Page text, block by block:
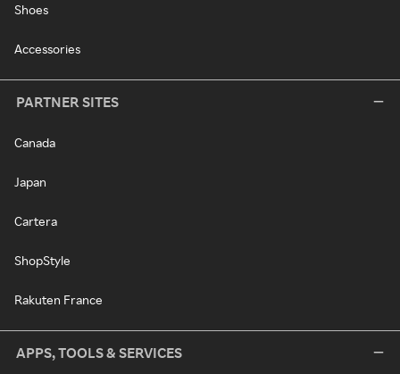
Shoes
Accessories
PARTNER SITES
Canada
Japan
Cartera
ShopStyle
Rakuten France
APPS, TOOLS & SERVICES